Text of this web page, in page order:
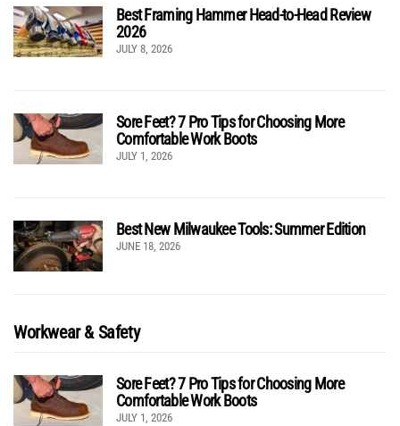
Best Framing Hammer Head-to-Head Review
2026
JULY 8, 2026
Sore Feet? 7 Pro Tips for Choosing More
Comfortable Work Boots
JULY 1, 2026
Best New Milwaukee Tools: Summer Edition
JUNE 18, 2026
Workwear & Safety
Sore Feet? 7 Pro Tips for Choosing More
Comfortable Work Boots
JULY 1, 2026